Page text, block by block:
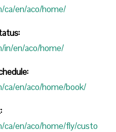
ca/en/aco/home/
in/en/aco/home/
ca/en/aco/home/book/
ca/en/aco/home/fly/custo